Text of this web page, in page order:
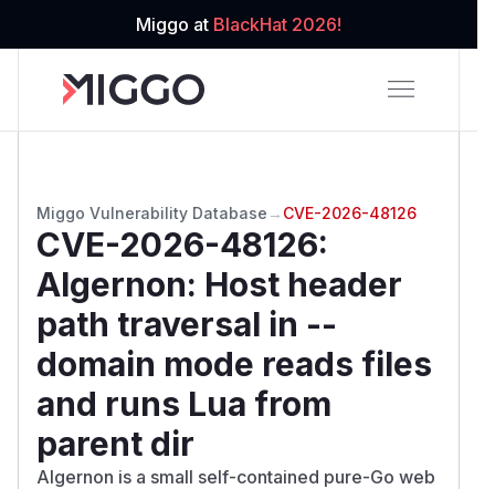
Miggo at BlackHat 2026!
Miggo Vulnerability Database → CVE-2026-48126
CVE-2026-48126:
Algernon: Host header
path traversal in --
domain mode reads files
and runs Lua from
parent dir
Algernon is a small self-contained pure-Go web